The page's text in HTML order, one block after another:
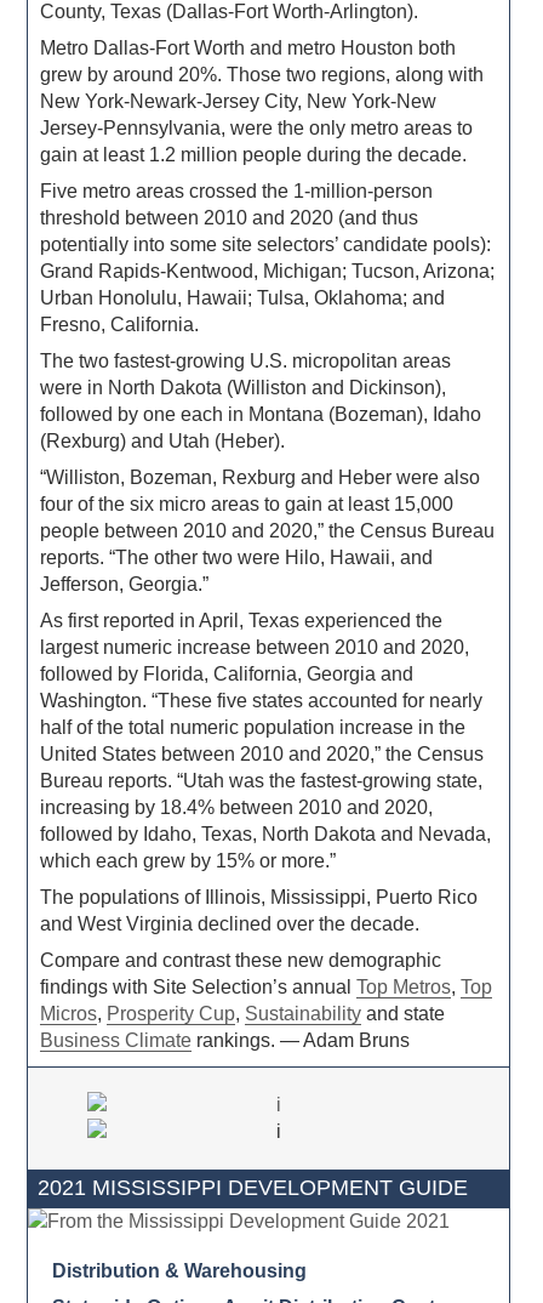
County, Texas (Dallas-Fort Worth-Arlington).
Metro Dallas-Fort Worth and metro Houston both
grew by around 20%. Those two regions, along with
New York-Newark-Jersey City, New York-New
Jersey-Pennsylvania, were the only metro areas to
gain at least 1.2 million people during the decade.
Five metro areas crossed the 1-million-person
threshold between 2010 and 2020 (and thus
potentially into some site selectors’ candidate pools):
Grand Rapids-Kentwood, Michigan; Tucson, Arizona;
Urban Honolulu, Hawaii; Tulsa, Oklahoma; and
Fresno, California.
The two fastest-growing U.S. micropolitan areas
were in North Dakota (Williston and Dickinson),
followed by one each in Montana (Bozeman), Idaho
(Rexburg) and Utah (Heber).
“Williston, Bozeman, Rexburg and Heber were also
four of the six micro areas to gain at least 15,000
people between 2010 and 2020,” the Census Bureau
reports. “The other two were Hilo, Hawaii, and
Jefferson, Georgia.”
As first reported in April, Texas experienced the
largest numeric increase between 2010 and 2020,
followed by Florida, California, Georgia and
Washington. “These five states accounted for nearly
half of the total numeric population increase in the
United States between 2010 and 2020,” the Census
Bureau reports. “Utah was the fastest-growing state,
increasing by 18.4% between 2010 and 2020,
followed by Idaho, Texas, North Dakota and Nevada,
which each grew by 15% or more.”
The populations of Illinois, Mississippi, Puerto Rico
and West Virginia declined over the decade.
Compare and contrast these new demographic
findings with Site Selection’s annualTop Metros,Top
Micros, Prosperity Cup, Sustainability and state
Business Climate rankings. — Adam Bruns
2021 MISSISSIPPI DEVELOPMENT GUIDE
Distribution & Warehousing